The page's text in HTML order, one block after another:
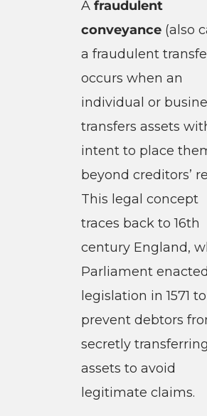
A fraudulent
conveyance(also
a fraudulent
occurs when an
individual or
transfers assets
intent to place
beyond creditors’
This legal concept
traces back to 16th
century England,
Parliament enacted
legislation in 1571 to
prevent debtors
secretly transferring
assets to avoid
legitimate claims.